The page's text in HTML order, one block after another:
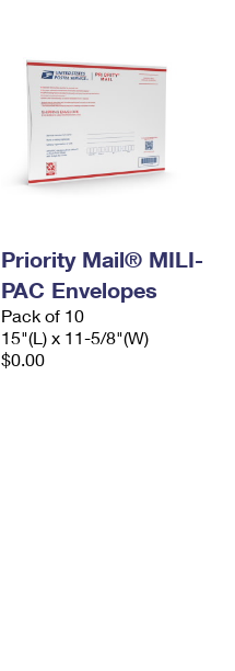
Priority Mail® MILI-
PAC Envelopes
Pack of 10
15"(L) x 11-5/8"(W)
$0.00